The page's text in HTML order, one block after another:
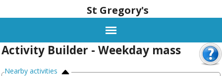
St Gregory's
Activity Builder - Weekday mass
Nearby activities